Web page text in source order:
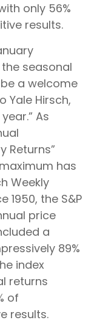
only 56%
results.
seasonal
a welcome
Yale Hirsch,
As
Returns”
has
Weekly
1950, the S&P
price
a
89%
index
returns
of
results.